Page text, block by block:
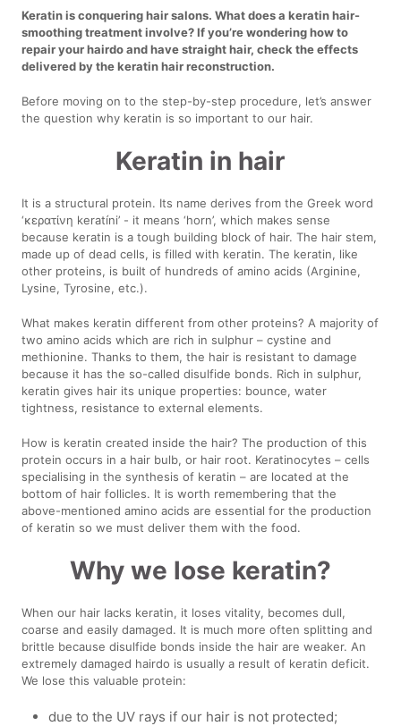
Keratin is conquering hair salons. What does a keratin hair-
smoothing treatment involve? If you’re wondering how to
repair your hairdo and have straight hair, check the effects
delivered by the keratin hair reconstruction.
Before moving on to the step-by-step procedure, let’s answer
the question why keratin is so important to our hair.
Keratin in hair
It is a structural protein. Its name derives from the Greek word
‘κερατίνη keratíni’ - it means ‘horn’, which makes sense
because keratin is a tough building block of hair. The hair stem,
made up of dead cells, is filled with keratin. The keratin, like
other proteins, is built of hundreds of amino acids (Arginine,
Lysine, Tyrosine, etc.).
What makes keratin different from other proteins? A majority of
two amino acids which are rich in sulphur – cystine and
methionine. Thanks to them, the hair is resistant to damage
because it has the so-called disulfide bonds. Rich in sulphur,
keratin gives hair its unique properties: bounce, water
tightness, resistance to external elements.
How is keratin created inside the hair? The production of this
protein occurs in a hair bulb, or hair root. Keratinocytes – cells
specialising in the synthesis of keratin – are located at the
bottom of hair follicles. It is worth remembering that the
above-mentioned amino acids are essential for the production
of keratin so we must deliver them with the food.
Why we lose keratin?
When our hair lacks keratin, it loses vitality, becomes dull,
coarse and easily damaged. It is much more often splitting and
brittle because disulfide bonds inside the hair are weaker. An
extremely damaged hairdo is usually a result of keratin deficit.
We lose this valuable protein:
due to the UV rays if our hair is not protected;